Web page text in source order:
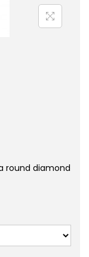
round diamond